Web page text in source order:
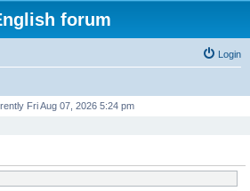
forum
Login
Fri Aug 07, 2026 5:24 pm